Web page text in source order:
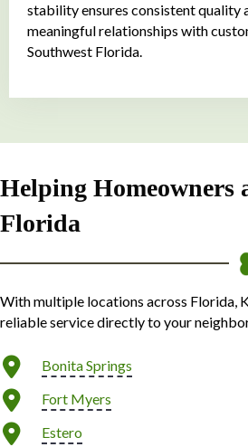
stability ensures consistent quality
meaningful relationships with
Southwest Florida.
Helping Homeowners
Florida
With multiple locations across Florida,
reliable service directly to your
Bonita Springs
Fort Myers
Estero